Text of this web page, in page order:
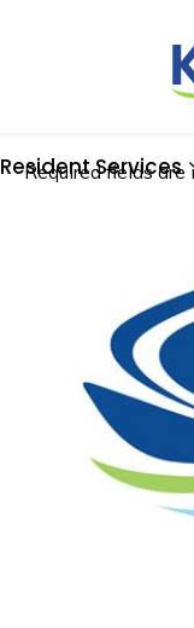
Resident Services
Required fields